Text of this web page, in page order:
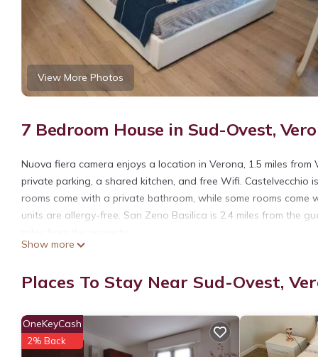
View More Photos
7 Bedroom House in Sud-Ovest,
Nuova fiera camera enjoys a location in Verona, 1.5 miles
private parking, a shared kitchen, and free Wifi. Castelvecchio
rooms come with a private bathroom, while some rooms
units are allergy-free. San Zeno Basilica is 2.4 miles from the
This 7 Bedrooms House is suitable for tourists and travelers.
average score of 8.2 . Coming to Verona and needing a
next visit, you will surely love it.
Show more
Places To Stay Near Sud-Ovest,
OneKeyCash
2% Back